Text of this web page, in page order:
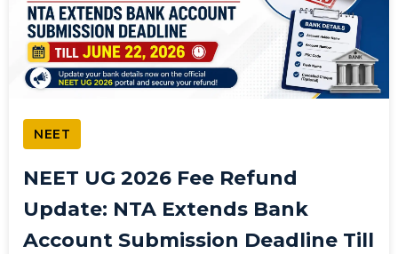
NEET
NEET UG 2026 Fee Refund
Update: NTA Extends Bank
Account Submission Deadline Till